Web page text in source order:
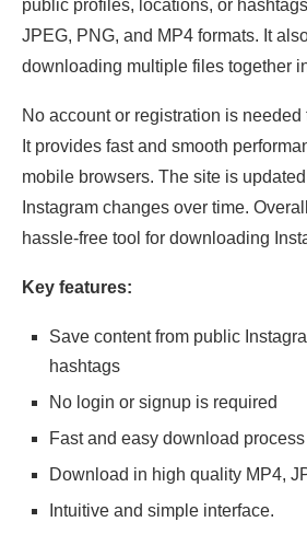
public profiles, locations, or
JPEG, PNG, and MP4 formats. It
downloading multiple files together
No account or registration is
It provides fast and smooth
mobile browsers. The site is
Instagram changes over time.
hassle-free tool for downloading
Key features:
Save content from public
hashtags
No login or signup is required
Fast and easy download process
Download in high quality MP4,
Intuitive and simple interface.